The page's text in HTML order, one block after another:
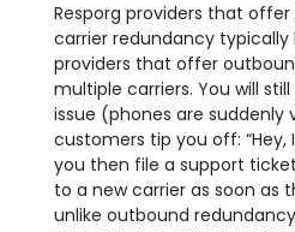
Resporg providers that
carrier redundancy typically
providers that offer
multiple carriers. You will
issue (phones are suddenly
customers tip you off: “Hey,
you then file a support
to a new carrier as soon as
unlike outbound